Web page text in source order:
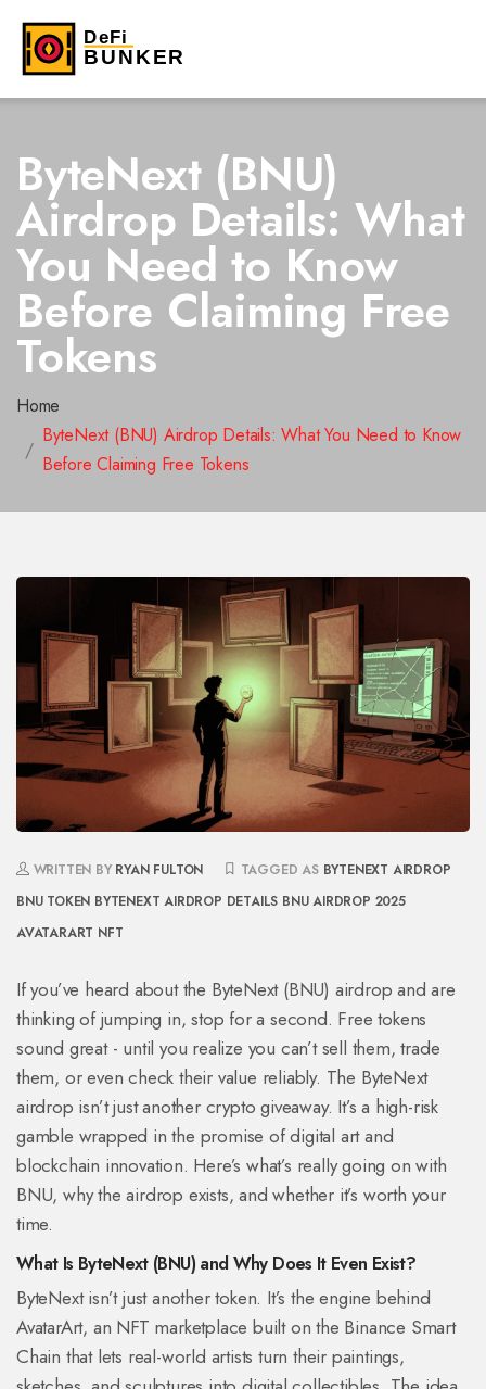
ByteNext (BNU)
Airdrop Details: What
You Need to Know
Before Claiming Free
Tokens
Home
ByteNext (BNU) Airdrop Details: What You Need to Know
Before Claiming Free Tokens
WRITTEN BY RYAN FULTON TAGGED AS BYTENEXT AIRDROP
BNU TOKEN BYTENEXT AIRDROP DETAILS BNU AIRDROP 2025
AVATARART NFT
If you’ve heard about the ByteNext (BNU) airdrop and are
thinking of jumping in, stop for a second. Free tokens
sound great - until you realize you can’t sell them, trade
them, or even check their value reliably. The ByteNext
airdrop isn’t just another crypto giveaway. It’s a high-risk
gamble wrapped in the promise of digital art and
blockchain innovation. Here’s what’s really going on with
BNU, why the airdrop exists, and whether it’s worth your
time.
What Is ByteNext (BNU) and Why Does It Even Exist?
ByteNext isn’t just another token. It’s the engine behind
AvatarArt, an NFT marketplace built on the Binance Smart
Chain that lets real-world artists turn their paintings,